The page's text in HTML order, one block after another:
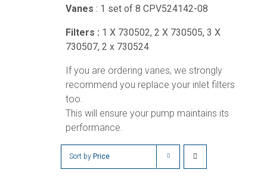
Vanes : 1 set of 8 CPV524142-08
Filters : 1 X 730502, 2 X 730505, 3 X
730507, 2 x 730524
If you are ordering vanes, we strongly
recommend you replace your inlet filters
too.
This will ensure your pump maintains its
performance.
Sort by Price